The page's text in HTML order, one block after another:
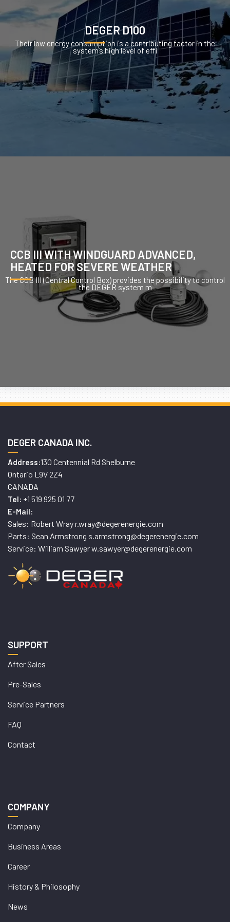
DEGER D100
Their low energy consumption is a contributing factor in the
system’s high level of effi
CCB III WITH WINDGUARD ADVANCED,
HEATED FOR SEVERE WEATHER
The CCB III (Central Control Box) provides the possibility to control
the DEGER system m
DEGER CANADA INC.
Address:130 Centennial Rd Shelburne
Ontario L9V 2Z4
CANADA
Tel: +1 519 925 01 77
E-Mail:
Sales: Robert Wray r.wray@degerenergie.com
Parts: Sean Armstrong s.armstrong@degerenergie.com
Service: William Sawyer w.sawyer@degerenergie.com
SUPPORT
After Sales
Pre-Sales
Service Partners
FAQ
Contact
COMPANY
Company
Business Areas
Career
History & Philosophy
News